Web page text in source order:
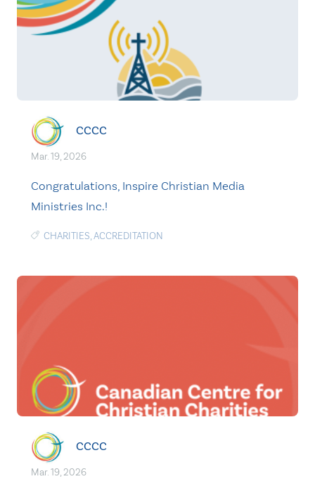
CCCC
Mar. 19, 2026
Congratulations, Inspire Christian Media
Ministries Inc.!
CHARITIES,ACCREDITATION
CCCC
Mar. 19, 2026